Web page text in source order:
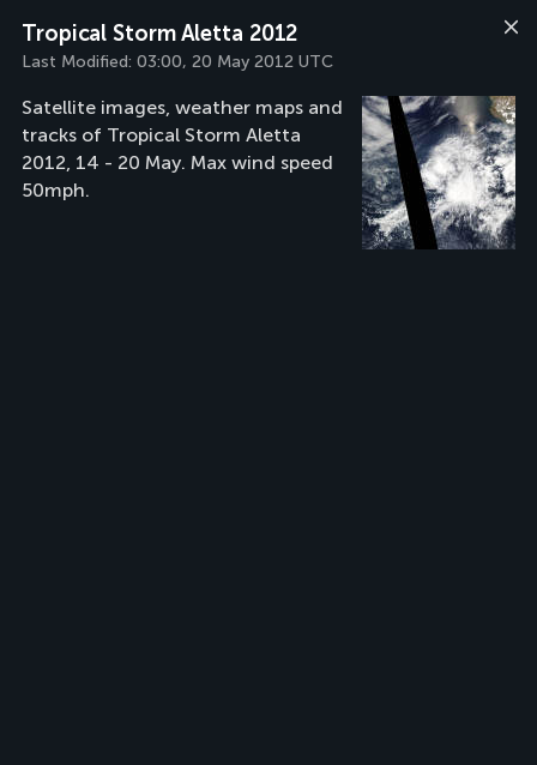
Tropical Storm Aletta 2012
Last Modified: 03:00, 20 May 2012 UTC
Satellite images, weather maps and
tracks of Tropical Storm Aletta
2012, 14 - 20 May. Max wind speed
50mph.